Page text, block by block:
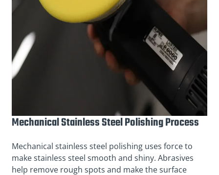
Mechanical Stainless Steel Polishing Process
Mechanical stainless steel polishing uses force to
make stainless steel smooth and shiny. Abrasives
help remove rough spots and make the surface